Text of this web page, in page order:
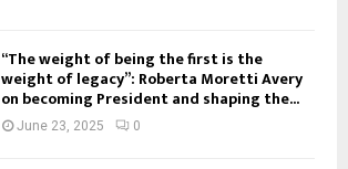
“The weight of being the first is the
weight of legacy”: Roberta Moretti Avery
on becoming President and shaping the...
June 23, 2025 0